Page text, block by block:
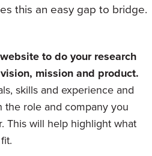
this an easy gap to bridge.
to do your research
mission and product.
skills and experience and
the role and company you
This will help highlight what